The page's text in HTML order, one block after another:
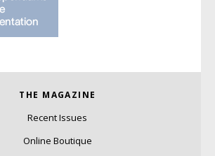
THE MAGAZINE
Recent Issues
Online Boutique